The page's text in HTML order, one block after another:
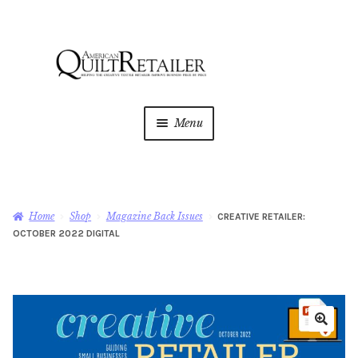
Menu
Magazine
Shop
child
menu
Newsletter
Home Shop Magazine Back Issues
CREATIVE RETAILER:
OCTOBER 2022 DIGITAL